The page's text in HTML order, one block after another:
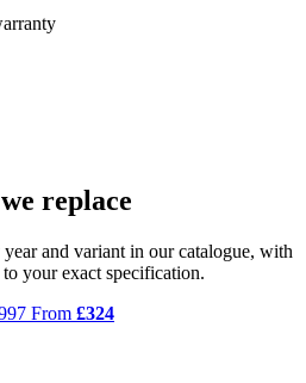
replace
and variant in our catalogue, with
your exact specification.
From £324